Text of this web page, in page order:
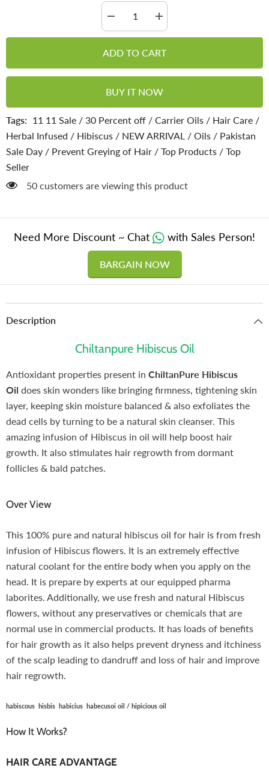
Decrease
quantity
for
Oil
Natural
Cleanser,
Skin
Layer,
Hair
Regrowth
from
&amp;
Bald
Increase
quantity
for
Oil
Natural
Cleanser,
Skin
Layer,
Hair
Regrowth
from
&amp;
Bald
ADD TO CART
BUY IT NOW
Tags: 11 11 Sale / 30 Percent off / Carrier Oils / Hair Care /
Herbal Infused / Hibiscus / NEW ARRIVAL / Oils / Pakistan
Sale Day / Prevent Greying of Hair / Top Products / Top
Seller
50 customers are viewing this product
Need More Discount ~ Chat with Sales Person!
BARGAIN NOW
Description
Chiltanpure Hibiscus Oil
Antioxidant properties present in ChiltanPure Hibiscus
Oil does skin wonders like bringing firmness, tightening skin
layer, keeping skin moisture balanced & also exfoliates the
dead cells by turning to be a natural skin cleanser. This
amazing infusion of Hibiscus in oil will help boost hair
growth. It also stimulates hair regrowth from dormant
follicles & bald patches.
Over View
This 100% pure and natural hibiscus oil for hair is from fresh
infusion of Hibiscus flowers. It is an extremely effective
natural coolant for the entire body when you apply on the
head. It is prepare by experts at our equipped pharma
laborites. Additionally, we use fresh and natural Hibiscus
flowers, without any preservatives or chemicals that are
normal use in commercial products. It has loads of benefits
for hair growth as it also helps prevent dryness and itchiness
of the scalp leading to dandruff and loss of hair and improve
hair regrowth.
habiscous hisbis habicius habecusoi oil / hipicious oil
How It Works?
HAIR CARE ADVANTAGE